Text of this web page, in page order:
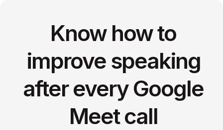
Know how to
improve speaking
after every Google
Meet call